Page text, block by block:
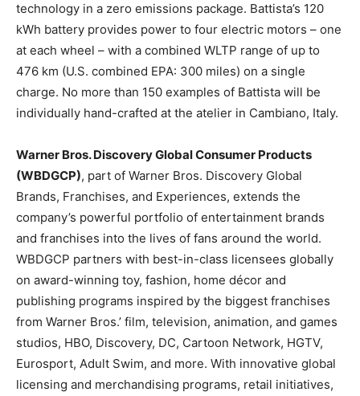
technology in a zero emissions package. Battista’s 120
kWh battery provides power to four electric motors – one
at each wheel – with a combined WLTP range of up to
476 km (U.S. combined EPA: 300 miles) on a single
charge. No more than 150 examples of Battista will be
individually hand-crafted at the atelier in Cambiano, Italy.
Warner Bros. Discovery Global Consumer Products
(WBDGCP), part of Warner Bros. Discovery Global
Brands, Franchises, and Experiences, extends the
company’s powerful portfolio of entertainment brands
and franchises into the lives of fans around the world.
WBDGCP partners with best-in-class licensees globally
on award-winning toy, fashion, home décor and
publishing programs inspired by the biggest franchises
from Warner Bros.’ film, television, animation, and games
studios, HBO, Discovery, DC, Cartoon Network, HGTV,
Eurosport, Adult Swim, and more. With innovative global
licensing and merchandising programs, retail initiatives,